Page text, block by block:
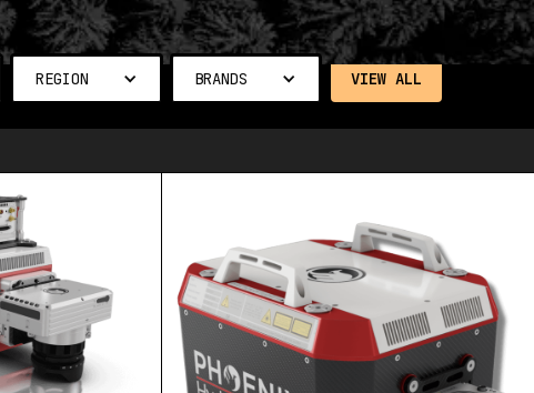
REGION BRANDS VIEW ALL